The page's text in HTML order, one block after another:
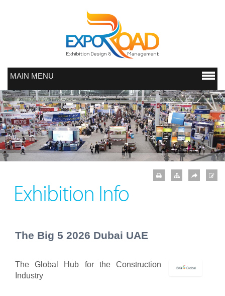
MAIN MENU
Exhibition Info
The Big 5 2026 Dubai UAE
The Global Hub for the Construction
Industry